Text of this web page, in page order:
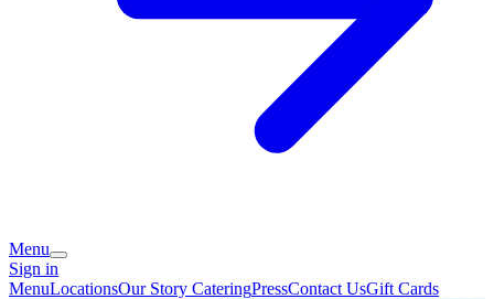
Menu
Sign in
MenuLocationsOur Story CateringPressContact UsGift Cards